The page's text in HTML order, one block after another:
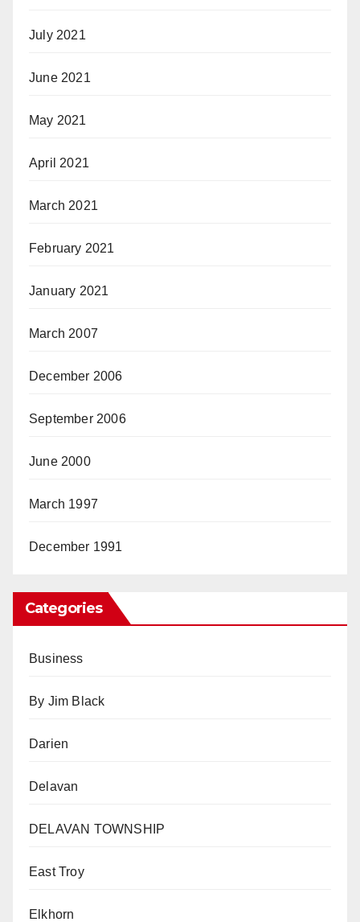
July 2021
June 2021
May 2021
April 2021
March 2021
February 2021
January 2021
March 2007
December 2006
September 2006
June 2000
March 1997
December 1991
Categories
Business
By Jim Black
Darien
Delavan
DELAVAN TOWNSHIP
East Troy
Elkhorn